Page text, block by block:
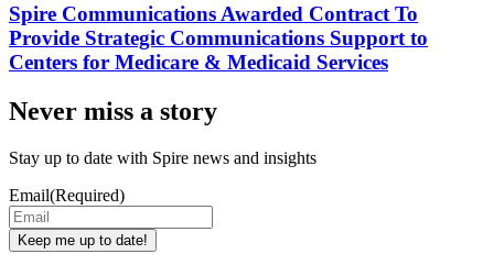
Spire Communications Awarded Contract To
Provide Strategic Communications Support to
Centers for Medicare & Medicaid Services
Never miss a story
Stay up to date with Spire news and insights
Email(Required)
Keep me up to date!